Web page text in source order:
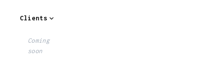
Clients
Coming
soon